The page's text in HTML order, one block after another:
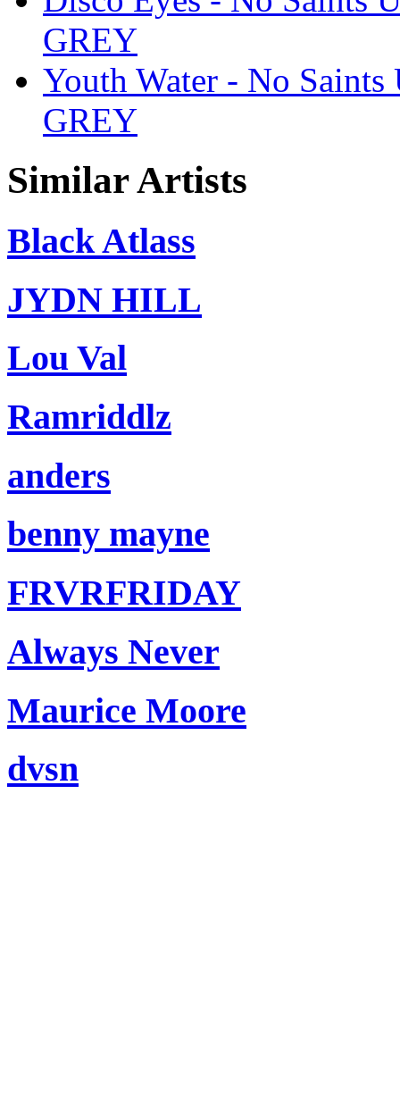
GREY
Youth Water - No
GREY
Similar Artists
Black Atlass
JYDN HILL
Lou Val
Ramriddlz
anders
benny mayne
FRVRFRIDAY
Always Never
Maurice Moore
dvsn